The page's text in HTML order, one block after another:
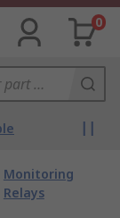
0
Monitoring
Relays